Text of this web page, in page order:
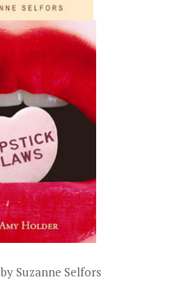
by Suzanne Selfors